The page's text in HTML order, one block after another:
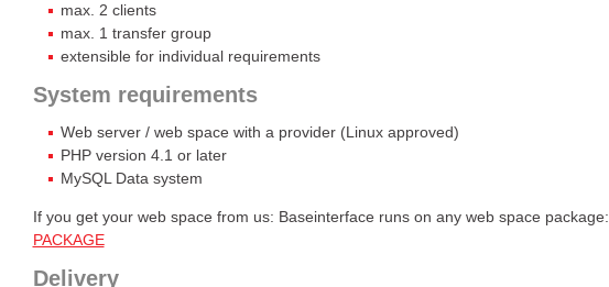
max. 2 clients
max. 1 transfer group
extensible for individual requirements
System requirements
Web server / web space with a provider (Linux approved)
PHP version 4.1 or later
MySQL Data system
If you get your web space from us: Baseinterface runs on any web space package:
PACKAGE
Delivery